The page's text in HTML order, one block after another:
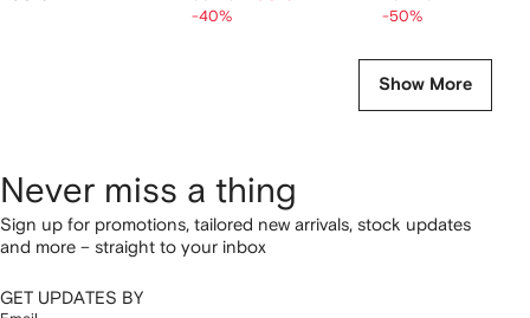
-40% -50%
Show More
Never miss a thing
Sign up for promotions, tailored new arrivals, stock updates
and more – straight to your inbox
GET UPDATES BY